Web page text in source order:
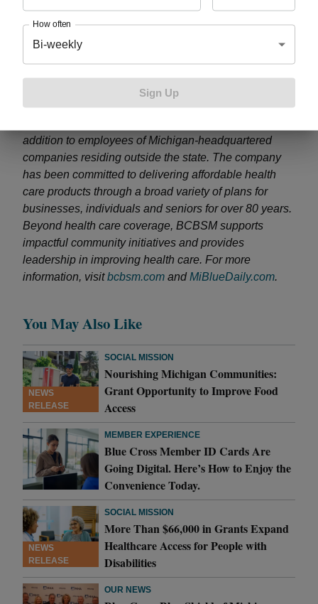
About Blue Cross Blue Shield of Michigan
licensee of the Blue Cross and Blue Shield
Association. BCBSM provides health benefits to more
addition to employees of Michigan-headquartered
companies residing outside the state. The company
has been committed to delivering affordable health
care products through a broad variety of plans for
businesses, individuals and seniors for over 80 years.
Beyond health care coverage, BCBSM supports
impactful community initiatives and provides
leadership in improving health care. For more
information, visitbcbsm.com andMiBlueDaily.com.
You May Also Like
NEWS
RELEASE
SOCIAL MISSION
Nourishing Michigan Communities:
Grant Opportunity to Improve Food
Access
MEMBER EXPERIENCE
Blue Cross Member ID Cards Are
Going Digital. Here’s How to Enjoy the
Convenience Today.
NEWS
RELEASE
SOCIAL MISSION
More Than $66,000 in Grants Expand
Healthcare Access for People with
Disabilities
OUR NEWS
How often
Bi-weekly
Sign Up